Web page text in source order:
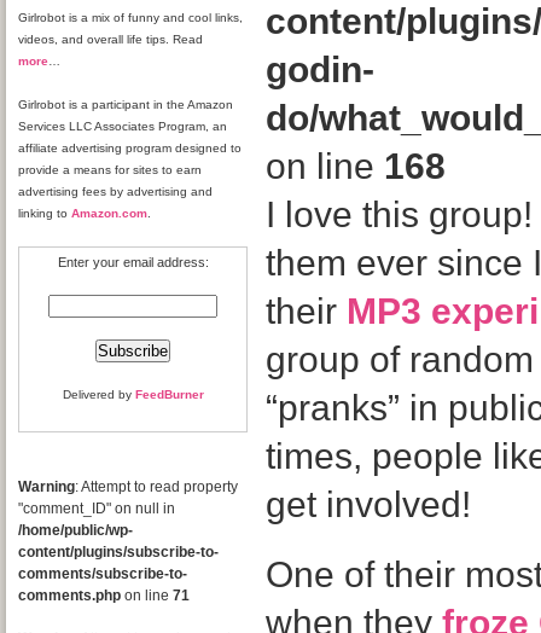
Girlrobot is a mix of funny and cool links,
videos, and overall life tips. Read
more
Girlrobot is a participant in the Amazon
Services LLC Associates Program, an
affiliate advertising program designed to
provide a means for sites to earn
advertising fees by advertising and
linking to Amazon.com
Enter your email address:
Delivered by FeedBurner
Warning: Attempt to read property
"comment_ID" on null in
/home/public/wp-
content/plugins/subscribe-to-
comments/subscribe-to-
comments.php on line 71
content/
godin-
do/
on line 168
I love this
them ever since
their MP3
group of
“pranks” in
times, people
get involved!
One of their
when they froze